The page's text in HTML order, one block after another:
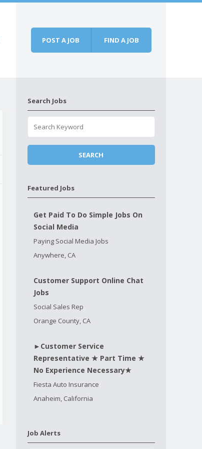
POST A JOB FIND A JOB
Search Jobs
Featured Jobs
Get Paid To Do Simple Jobs On
Social Media
Paying Social Media Jobs
Anywhere, CA
Customer Support Online Chat
Jobs
Social Sales Rep
Orange County, CA
►Customer Service
Representative ★ Part Time ★
No Experience Necessary★
Fiesta Auto Insurance
Anaheim, California
Job Alerts